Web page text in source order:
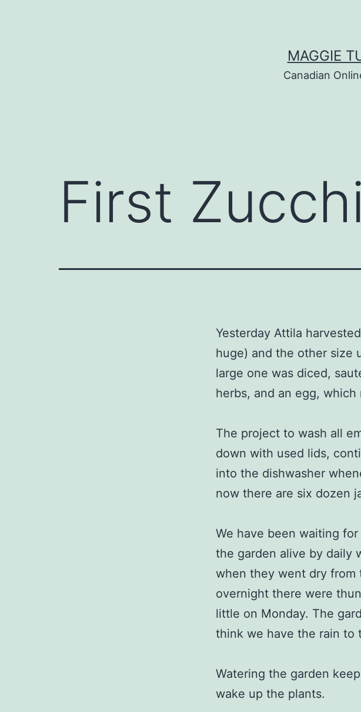
MAGGIE
Canadian
First
Yesterday Attila
huge) and the other size
large one was diced,
herbs, and an egg,
The project to wash all
down with used lids,
into the dishwasher
now there are six dozen
We have been waiting
the garden alive by daily
when they went dry from
overnight there were
little on Monday. The
think we have the rain to
Watering the garden
wake up the plants.